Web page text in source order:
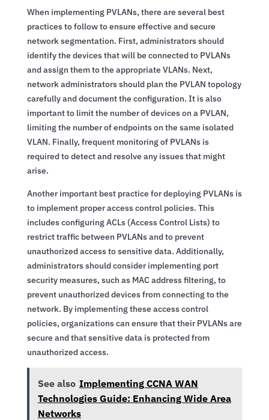
When implementing PVLANs, there are several best
practices to follow to ensure effective and secure
network segmentation. First, administrators should
identify the devices that will be connected to PVLANs
and assign them to the appropriate VLANs. Next,
network administrators should plan the PVLAN topology
carefully and document the configuration. It is also
important to limit the number of devices on a PVLAN,
limiting the number of endpoints on the same isolated
VLAN. Finally, frequent monitoring of PVLANs is
required to detect and resolve any issues that might
arise.
Another important best practice for deploying PVLANs is
to implement proper access control policies. This
includes configuring ACLs (Access Control Lists) to
restrict traffic between PVLANs and to prevent
unauthorized access to sensitive data. Additionally,
administrators should consider implementing port
security measures, such as MAC address filtering, to
prevent unauthorized devices from connecting to the
network. By implementing these access control
policies, organizations can ensure that their PVLANs are
secure and that sensitive data is protected from
unauthorized access.
See also Implementing CCNA WAN
Technologies Guide: Enhancing Wide Area
Networks